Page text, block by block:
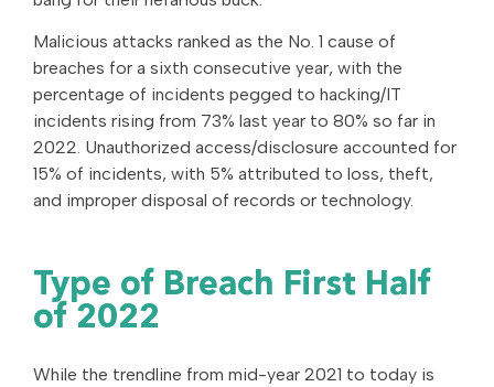
Malicious attacks ranked as the No. 1 cause of
breaches for a sixth consecutive year, with the
percentage of incidents pegged to hacking/IT
incidents rising from 73% last year to 80% so far in
2022. Unauthorized access/disclosure accounted for
15% of incidents, with 5% attributed to loss, theft,
and improper disposal of records or technology.
Type of Breach First Half
of 2022
While the trendline from mid-year 2021 to today is